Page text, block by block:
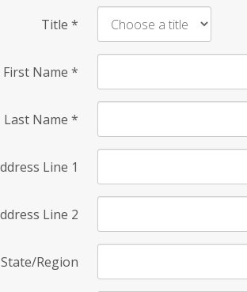
Title *
First Name *
Last Name *
Line 1
Line 2
State/Region